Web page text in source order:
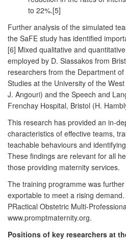
to 22%.[5]
Further analysis of the simulated
the SaFE study has identified
[6] Mixed qualitative and
employed by D. Siassakos from
researchers from the Department
Studies at the University of the
J. Angouri) and the Speech and
Frenchay Hospital, Bristol (H.
This research has provided an in-
characteristics of effective teams,
teachable behaviours and
These findings are relevant for all
those providing maternity services.
The training programme was
exportable to meet a rising
PRactical Obstetric Multi-
www.promptmaternity.org.
Positions of key researchers at